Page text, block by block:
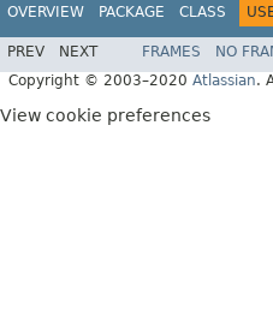
OVERVIEW PACKAGE CLASS
PREV NEXT FRAMES NO
Copyright © 2003–2020 Atlassian.
View cookie preferences